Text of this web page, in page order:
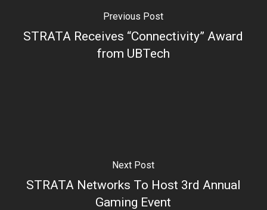
Previous Post
STRATA Receives “Connectivity” Award
from UBTech
Next Post
STRATA Networks To Host 3rd Annual
Gaming Event